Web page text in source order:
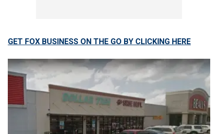
GET FOX BUSINESS ON THE GO BY CLICKING HERE